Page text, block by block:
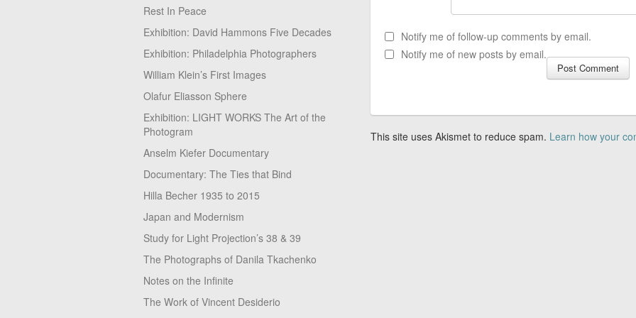
Rest In Peace
Exhibition: David Hammons Five Decades
Exhibition: Philadelphia Photographers
William Klein’s First Images
Olafur Eliasson Sphere
Exhibition: LIGHT WORKS The Art of the
Photogram
Anselm Kiefer Documentary
Documentary: The Ties that Bind
Hilla Becher 1935 to 2015
Japan and Modernism
Study for Light Projection’s 38 & 39
The Photographs of Danila Tkachenko
Notes on the Infinite
The Work of Vincent Desiderio
Notify me of follow-up comments by email.
Notify me of new posts by email.
This site uses Akismet to reduce spam. Learn how your